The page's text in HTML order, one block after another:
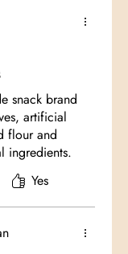
snack brand
artificial
flour and
ingredients.
Yes